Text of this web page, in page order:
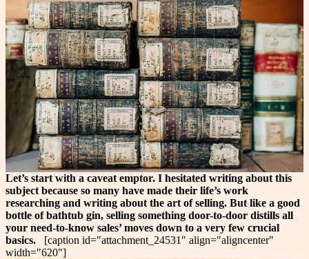
Let’s start with a caveat emptor. I hesitated writing about this
subject because so many have made their life’s work
researching and writing about the art of selling. But like a good
bottle of bathtub gin, selling something door-to-door distills all
your need-to-know sales’ moves down to a very few crucial
basics.
[caption id="attachment_24531" align="aligncenter"
width="620"]